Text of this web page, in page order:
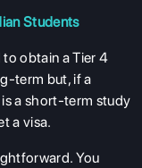
Students
obtain a Tier 4
term but, if a
is a short-term study
a visa.
You